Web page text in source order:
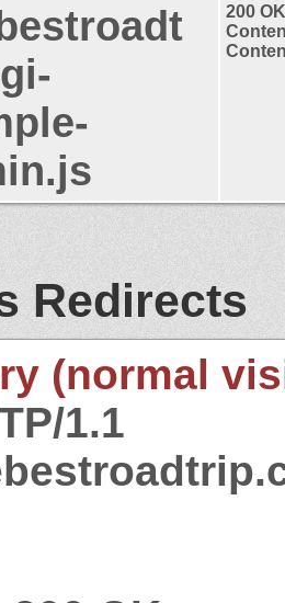
200 OK
Redirects
(normal
1.1